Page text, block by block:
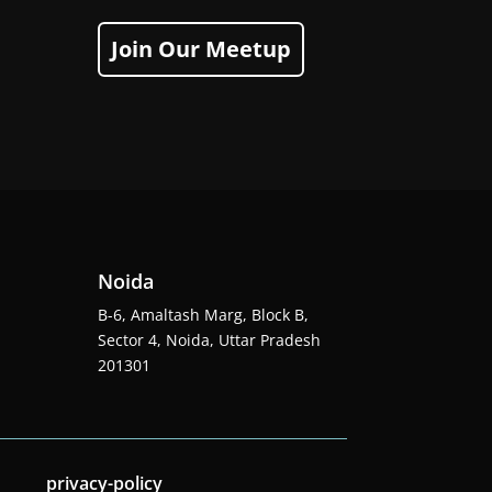
Join Our Meetup
Noida
B-6, Amaltash Marg, Block B,
Sector 4, Noida, Uttar Pradesh
201301
privacy-policy